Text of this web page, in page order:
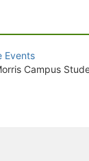
Events
Campus